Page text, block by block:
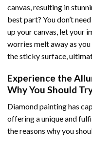
canvas, resulting in
best part? You don’t
up your canvas, let your
worries melt away as
the sticky surface,
Experience the
Why You Should
Diamond painting has
offering a unique and
the reasons why you